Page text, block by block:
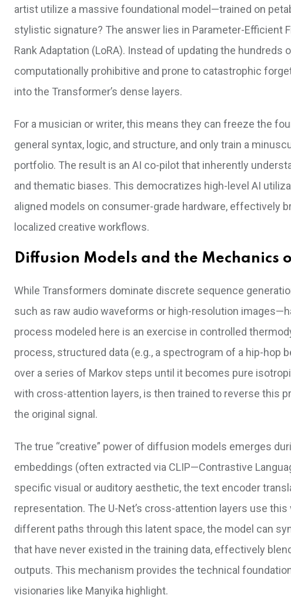
artist utilize a massive foundational model—trained on
stylistic signature? The answer lies in Parameter-Efficient
Rank Adaptation (LoRA). Instead of updating the
computationally prohibitive and prone to catastrophic
into the Transformer’s dense layers.
For a musician or writer, this means they can freeze the
general syntax, logic, and structure, and only train a
portfolio. The result is an AI co-pilot that inherently
and thematic biases. This democratizes high-level AI
aligned models on consumer-grade hardware, effectively
localized creative workflows.
Diffusion Models and the Mechanics
While Transformers dominate discrete sequence
such as raw audio waveforms or high-resolution
process modeled here is an exercise in controlled
process, structured data (e.g., a spectrogram of a hip-hop
over a series of Markov steps until it becomes pure
with cross-attention layers, is then trained to reverse this
the original signal.
The true “creative” power of diffusion models emerges
embeddings (often extracted via CLIP—Contrastive
specific visual or auditory aesthetic, the text encoder
representation. The U-Net’s cross-attention layers use
different paths through this latent space, the model can
that have never existed in the training data, effectively
outputs. This mechanism provides the technical
visionaries like Manyika highlight.